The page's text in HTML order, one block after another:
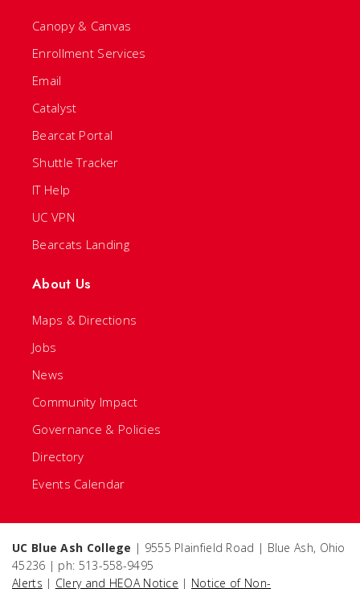
Canopy & Canvas
Enrollment Services
Email
Catalyst
Bearcat Portal
Shuttle Tracker
IT Help
UC VPN
Bearcats Landing
About Us
Maps & Directions
Jobs
News
Community Impact
Governance & Policies
Directory
Events Calendar
UC Blue Ash College | 9555 Plainfield Road | Blue Ash, Ohio
45236 | ph: 513-558-9495
Alerts | Clery and HEOA Notice | Notice of Non-